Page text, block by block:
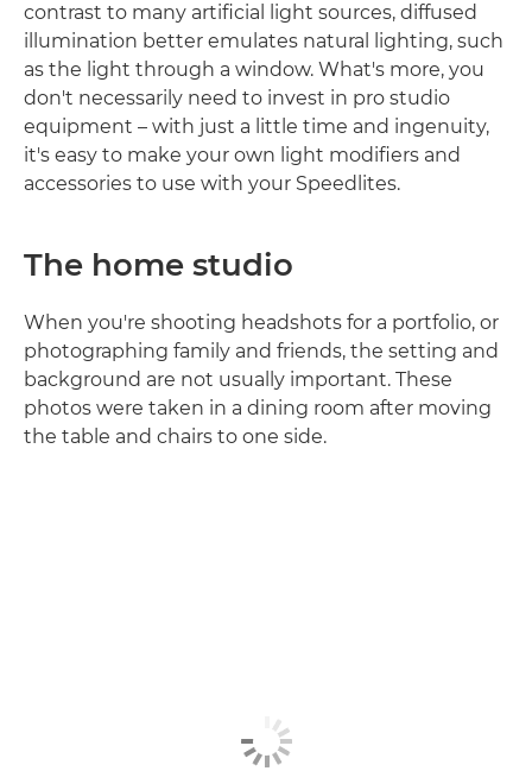
contrast to many artificial light sources, diffused
illumination better emulates natural lighting, such
as the light through a window. What's more, you
don't necessarily need to invest in pro studio
equipment – with just a little time and ingenuity,
it's easy to make your own light modifiers and
accessories to use with your Speedlites.
The home studio
When you're shooting headshots for a portfolio, or
photographing family and friends, the setting and
background are not usually important. These
photos were taken in a dining room after moving
the table and chairs to one side.